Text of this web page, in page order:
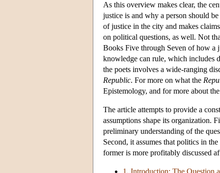
As this overview makes clear, the
justice is and why a person should
of justice in the city and makes
on political questions, as well. Not
Books Five through Seven of how a
knowledge can rule, which includes
the poets involves a wide-ranging
Republic. For more on what the
Epistemology, and for more about
The article attempts to provide a
assumptions shape its organization.
preliminary understanding of the
Second, it assumes that politics in the
former is more profitably discussed